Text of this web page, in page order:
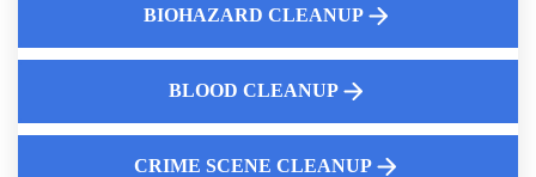
What are the Hidden Dangers of Fentanyl Exposure
Same Day Crime Scene Cleaning Services
Professional Body Decomposition Cleanup
BIOHAZARD CLEANUP
BLOOD CLEANUP
CRIME SCENE CLEANUP